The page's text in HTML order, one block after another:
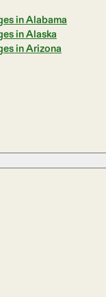
in Alabama
in Alaska
in Arizona